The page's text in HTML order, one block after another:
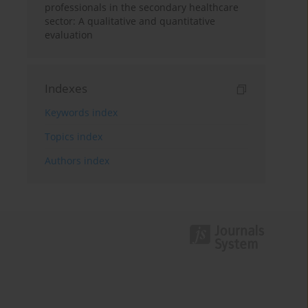
professionals in the secondary healthcare
sector: A qualitative and quantitative
evaluation
Indexes
Keywords index
Topics index
Authors index